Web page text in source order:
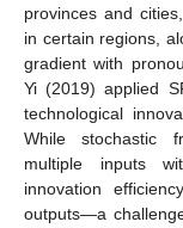
provinces and
in certain regions,
gradient with
Yi (2019) applied
technological
While stochastic
multiple inputs
innovation
outputs—a